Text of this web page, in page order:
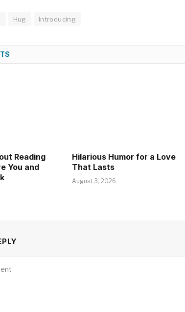
Hug Introducing
Reading
You and
Hilarious Humor for a Love
That Lasts
August 3, 2026